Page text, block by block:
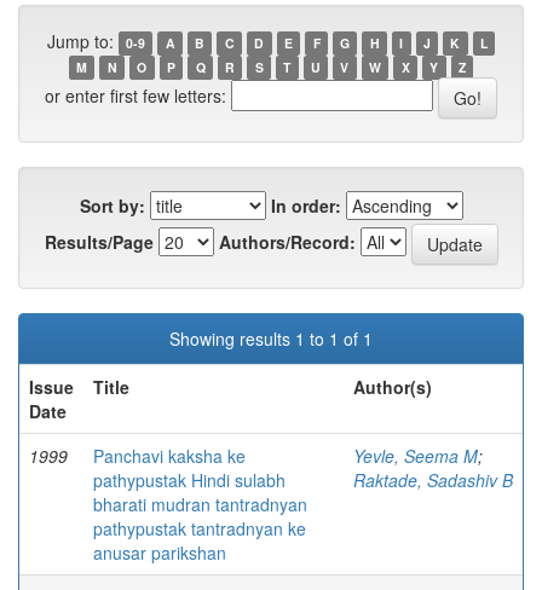
Jump to: 0-9 A B C D E F G H I J K
L
M
N O P Q R S T U V W X Y Z
or enter first few letters:
Sort by:
In order:
Results/Page
Authors/Record:
Showing results 1 to 1 of 1
Issue
Date
Title Author(s)
1999
Panchavi kaksha ke
pathypustak Hindi sulabh
bharati mudran tantradnyan
pathypustak tantradnyan ke
anusar parikshan
Yevle, Seema M;
Raktade, Sadashiv B